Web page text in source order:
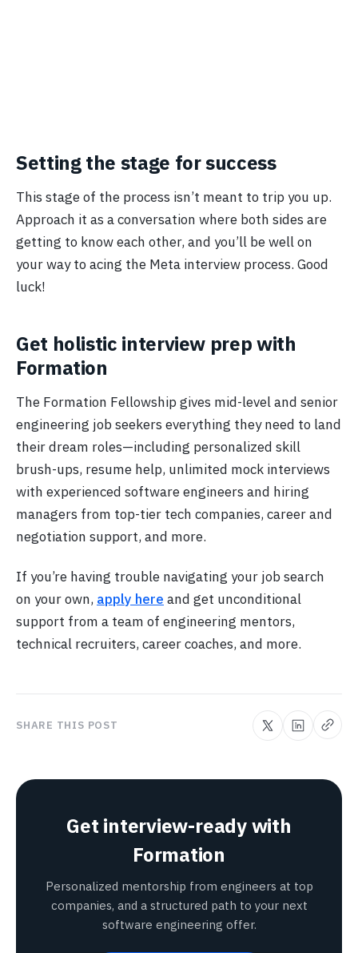
Setting the stage for success
This stage of the process isn’t meant to trip you up.
Approach it as a conversation where both sides are
getting to know each other, and you’ll be well on
your way to acing the Meta interview process. Good
luck!
Get holistic interview prep with
Formation
The Formation Fellowship gives mid-level and senior
engineering job seekers everything they need to land
their dream roles—including personalized skill
brush-ups, resume help, unlimited mock interviews
with experienced software engineers and hiring
managers from top-tier tech companies, career and
negotiation support, and more.
If you’re having trouble navigating your job search
on your own, apply here and get unconditional
support from a team of engineering mentors,
technical recruiters, career coaches, and more.
SHARE THIS POST
Get interview-ready with
Formation
Personalized mentorship from engineers at top
companies, and a structured path to your next
software engineering offer.